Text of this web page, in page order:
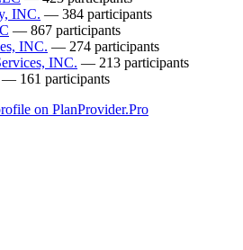
INC. — 384 participants
— 867 participants
INC. — 274 participants
INC. — 213 participants
— 161 participants
on PlanProvider.Pro